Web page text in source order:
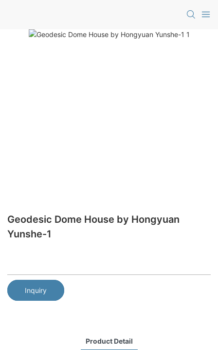
Geodesic Dome House by Hongyuan
Yunshe-1
Inquiry
Product Detail